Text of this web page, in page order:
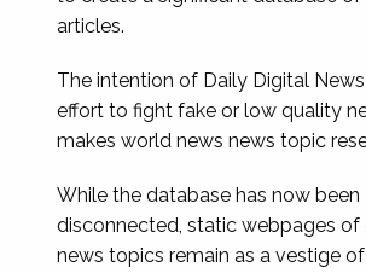
articles.
The intention of Daily Digital
effort to fight fake or low quality
makes world news news topic
While the database has now been
disconnected, static webpages of
news topics remain as a vestige